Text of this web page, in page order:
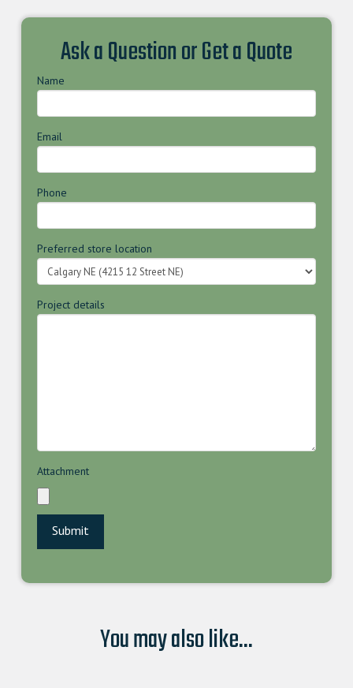
Ask a Question or Get a Quote
Name
Email
Phone
Preferred store location
Project details
Attachment
You may also like...